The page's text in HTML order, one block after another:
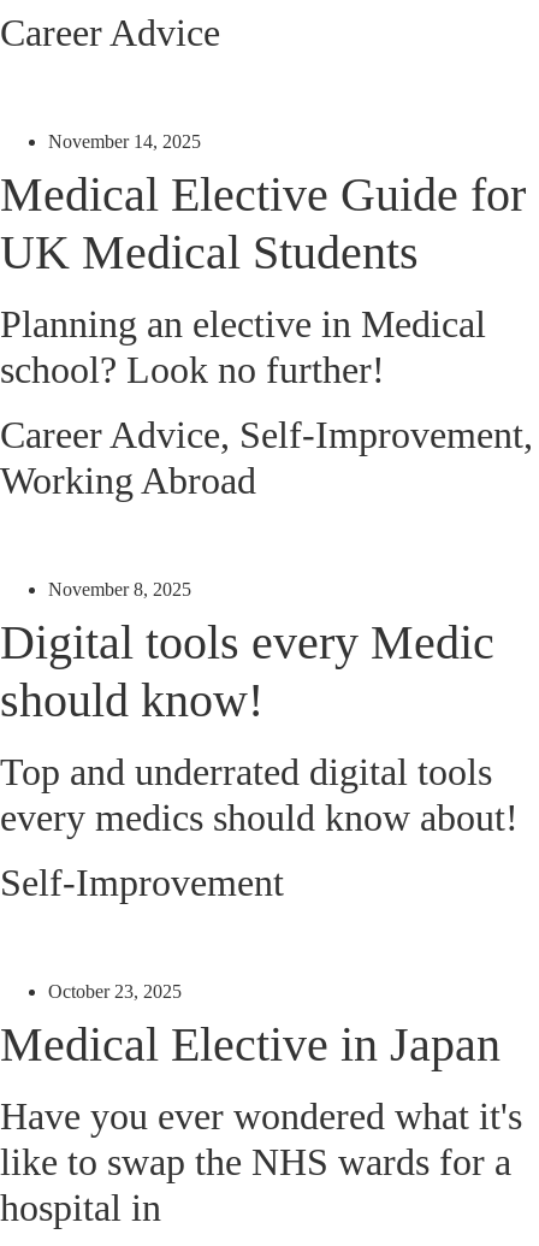
Career Advice
November 14, 2025
Medical Elective Guide for
UK Medical Students
Planning an elective in Medical
school? Look no further!
Career Advice, Self-Improvement,
Working Abroad
November 8, 2025
Digital tools every Medic
should know!
Top and underrated digital tools
every medics should know about!
Self-Improvement
October 23, 2025
Medical Elective in Japan
Have you ever wondered what it's
like to swap the NHS wards for a
hospital in